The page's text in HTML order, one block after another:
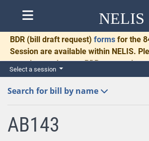
NELIS
BDR (bill draft request) forms for the
Session are available within NELIS.
complete and return BDRs promptly
for necessary communication and
Select a session
Search for bill by name
AB143